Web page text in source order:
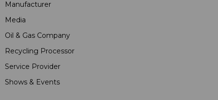
Manufacturer
Media
Oil & Gas Company
Recycling Processor
Service Provider
Shows & Events